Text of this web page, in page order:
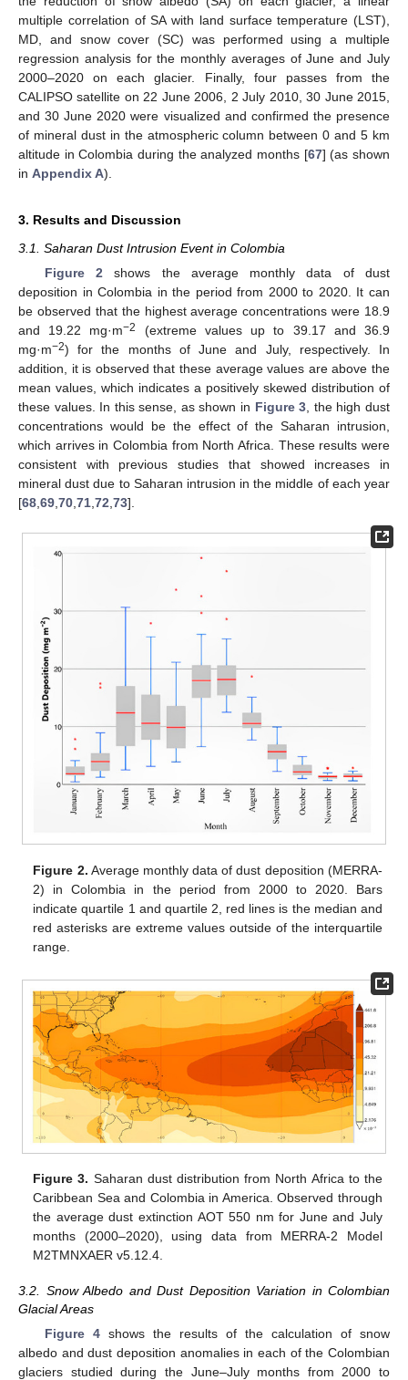
multiple correlation of SA with land surface temperature (LST),
MD, and snow cover (SC) was performed using a multiple
regression analysis for the monthly averages of June and July
2000–2020 on each glacier. Finally, four passes from the
CALIPSO satellite on 22 June 2006, 2 July 2010, 30 June 2015,
and 30 June 2020 were visualized and confirmed the presence
of mineral dust in the atmospheric column between 0 and 5 km
altitude in Colombia during the analyzed months [67] (as shown
in Appendix A).
3. Results and Discussion
3.1. Saharan Dust Intrusion Event in Colombia
Figure 2 shows the average monthly data of dust
deposition in Colombia in the period from 2000 to 2020. It can
be observed that the highest average concentrations were 18.9
and 19.22 mg·m−2
(extreme values up to 39.17 and 36.9
mg·m−2) for the months of June and July, respectively. In
addition, it is observed that these average values are above the
mean values, which indicates a positively skewed distribution of
these values. In this sense, as shown in Figure 3 , the high dust
concentrations would be the effect of the Saharan intrusion,
which arrives in Colombia from North Africa. These results were
consistent with previous studies that showed increases in
mineral dust due to Saharan intrusion in the middle of each year
[68 69 70 71 72 73].
Figure 2. Average monthly data of dust deposition (MERRA-
2) in Colombia in the period from 2000 to 2020. Bars
indicate quartile 1 and quartile 2, red lines is the median and
red asterisks are extreme values outside of the interquartile
range.
Figure 3. Saharan dust distribution from North Africa to the
Caribbean Sea and Colombia in America. Observed through
the average dust extinction AOT 550 nm for June and July
months (2000–2020), using data from MERRA-2 Model
M2TMNXAER v5.12.4.
3.2. Snow Albedo and Dust Deposition Variation in Colombian
Glacial Areas
Figure 4shows the results of the calculation of snow
albedo and dust deposition anomalies in each of the Colombian
glaciers studied during the June–July months from 2000 to